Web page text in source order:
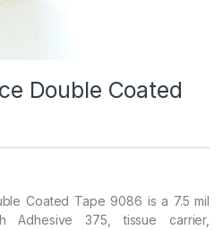
Double Coated
Coated Tape 9086 is a 7.5 mil
Adhesive 375, tissue carrier,